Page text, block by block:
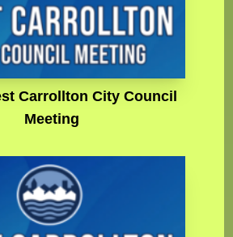
Carrollton City Council
Meeting